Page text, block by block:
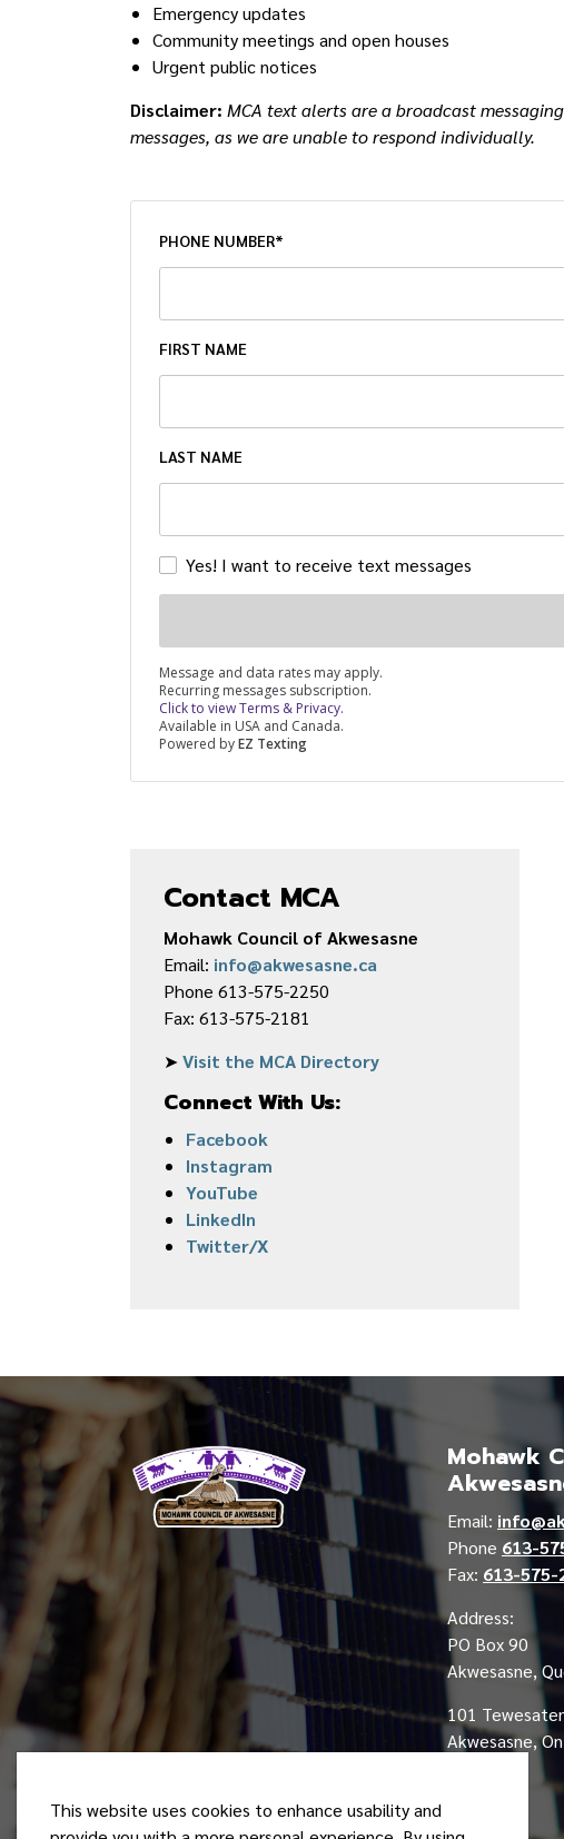
This website uses cookies to enhance usability and
Emergency updates
Community meetings and open houses
Urgent public notices
Disclaimer: MCA text alerts are a broadcast
messages, as we are unable to respond individually.
PHONE NUMBER*
FIRST NAME
LAST NAME
Yes! I want to receive text messages
Message and data rates may apply.
Recurring messages subscription.
Click to view Terms & Privacy.
Available in USA and Canada.
Powered byEZ Texting
Contact MCA
Mohawk Council of Akwesasne
Email: info@akwesasne.ca
Phone 613-575-2250
Fax: 613-575-2181
➤Visit the MCA Directory
Connect With Us:
Facebook
Instagram
YouTube
LinkedIn
Twitter/X
Mohawk
Email:
Phone 613-
Fax: 613-575-
Address:
PO Box 90
Akwesasne,
101
Akwesasne,